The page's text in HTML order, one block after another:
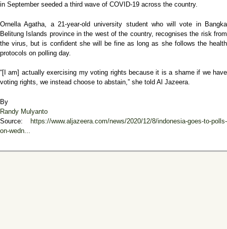
in September seeded a third wave of COVID-19 across the country.
Ornella Agatha, a 21-year-old university student who will vote in Bangka
Belitung Islands province in the west of the country, recognises the risk from
the virus, but is confident she will be fine as long as she follows the health
protocols on polling day.
“[I am] actually exercising my voting rights because it is a shame if we have
voting rights, we instead choose to abstain,” she told Al Jazeera.
By
Randy Mulyanto
Source: https://www.aljazeera.com/news/2020/12/8/indonesia-goes-to-polls-
on-wedn...